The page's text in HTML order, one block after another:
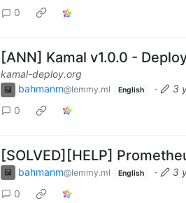
0
[ANN] Kamal v1.0.0 -
kamal-deploy.org
bahmanm@lemmy.ml English ·
3
0
[SOLVED][HELP]
bahmanm@lemmy.ml English ·
3
0